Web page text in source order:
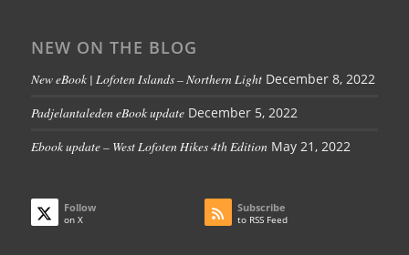
NEW ON THE BLOG
New eBook | Lofoten Islands – Northern Light December 8, 2022
Padjelantaleden eBook update December 5, 2022
Ebook update – West Lofoten Hikes 4th Edition May 21, 2022
Follow
on X
Subscribe
to RSS Feed